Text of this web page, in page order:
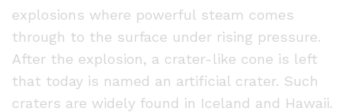
explosions where powerful steam comes
through to the surface under rising pressure.
After the explosion, a crater-like cone is left
that today is named an artificial crater. Such
craters are widely found in Iceland and Hawaii.